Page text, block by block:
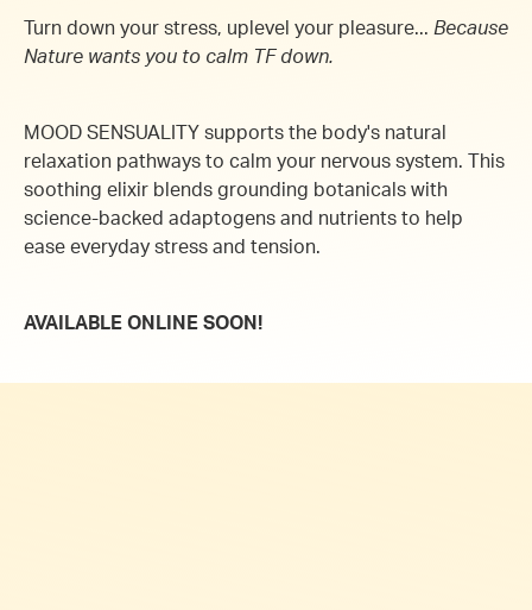
Turn down your stress, uplevel your pleasure... Because
Nature wants you to calm TF down.
MOOD SENSUALITY supports the body's natural
relaxation pathways to calm your nervous system.
This
soothing elixir blends grounding botanicals with
science-backed adaptogens and nutrients to help
ease everyday stress and tension.
AVAILABLE ONLINE SOON!